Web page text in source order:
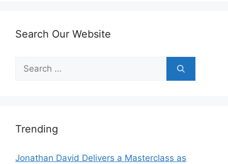
Search Our Website
Search
for:
Trending
Jonathan David Delivers a Masterclass as